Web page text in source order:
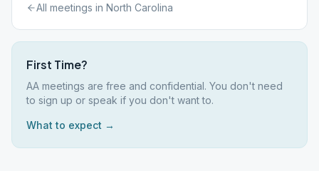
All meetings in North Carolina
First Time?
AA meetings are free and confidential. You don't need
to sign up or speak if you don't want to.
What to expect →